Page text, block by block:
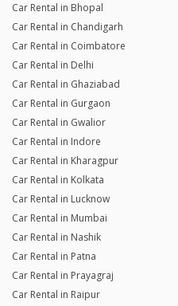
Car Rental in Bhopal
Car Rental in Chandigarh
Car Rental in Coimbatore
Car Rental in Delhi
Car Rental in Ghaziabad
Car Rental in Gurgaon
Car Rental in Gwalior
Car Rental in Indore
Car Rental in Kharagpur
Car Rental in Kolkata
Car Rental in Lucknow
Car Rental in Mumbai
Car Rental in Nashik
Car Rental in Patna
Car Rental in Prayagraj
Car Rental in Raipur